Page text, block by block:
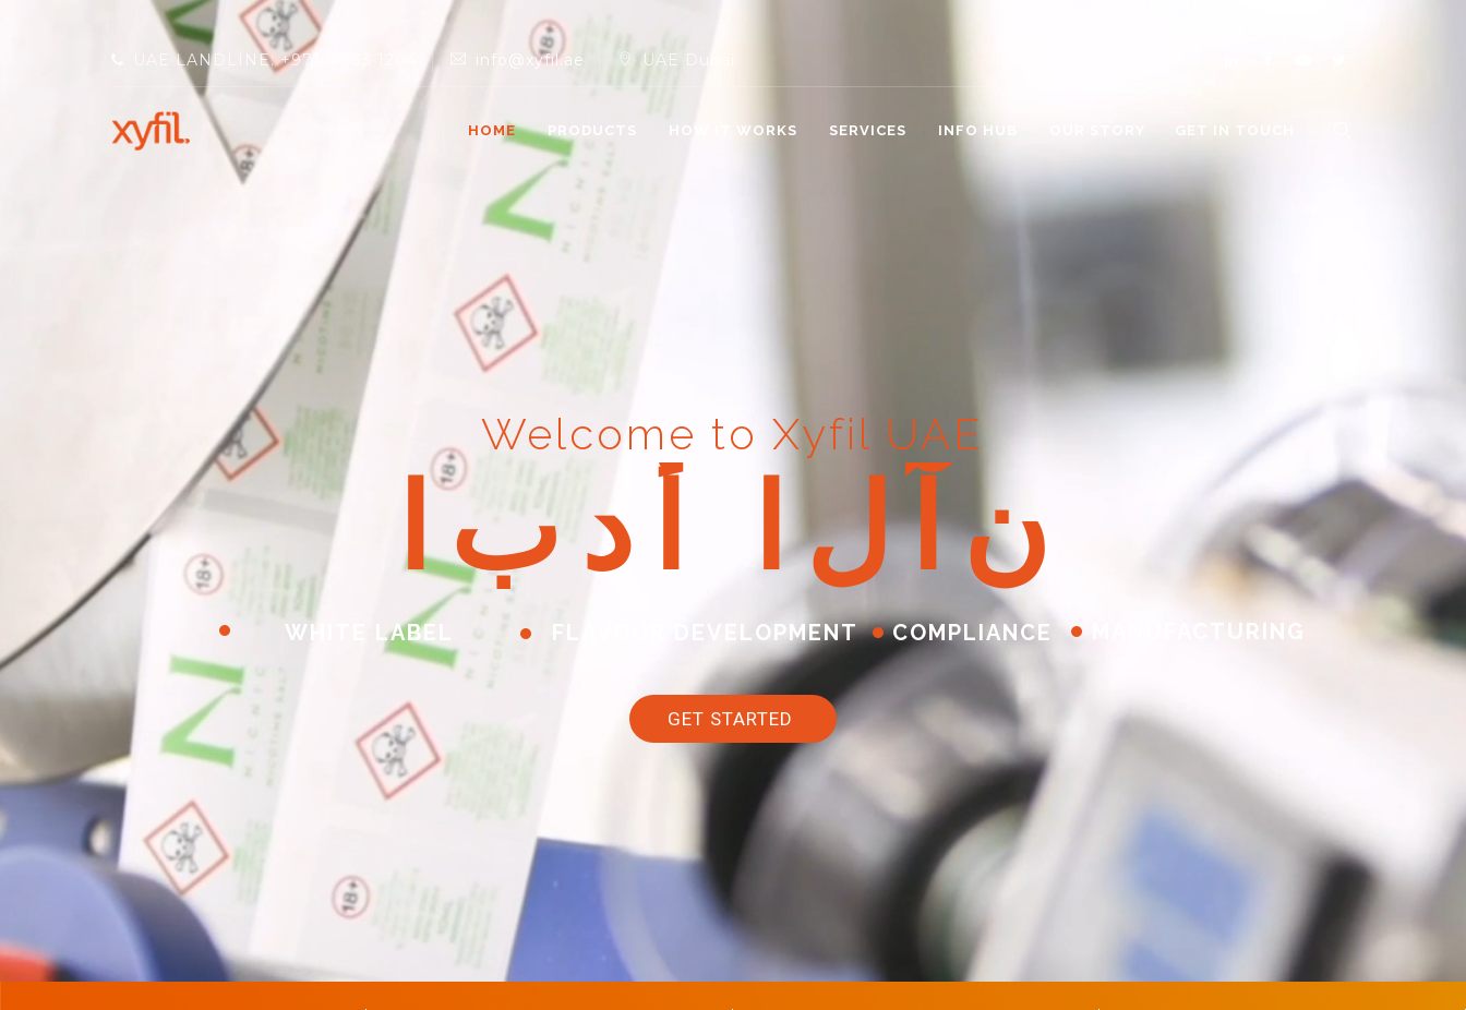
UAE LANDLINE: +971 4 333 1204 info@xyfil.ae UAE Dubai
HOME PRODUCTS HOW IT WORKS SERVICES INFO HUB GET IN TOUCH
اب د الآن
WHITE LABEL MANUFACTURING
GET STARTED
FLAVOUR DEVELOPMENT COMPLIANCE
Welcome to Xyfil UAE